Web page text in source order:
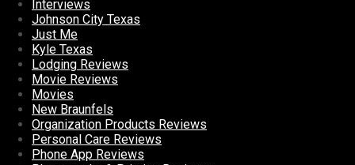
Interviews
Johnson City Texas
Just Me
Kyle Texas
Lodging Reviews
Movie Reviews
Movies
New Braunfels
Organization Products Reviews
Personal Care Reviews
Phone App Reviews